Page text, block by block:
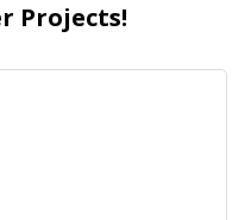
Projects!